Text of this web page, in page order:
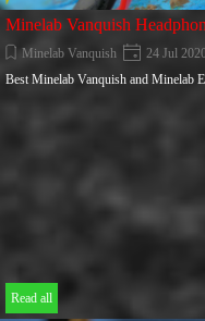
Minelab Vanquish
Minelab Vanquish
24 Jul
Best Minelab Vanquish and Minelab
Read all